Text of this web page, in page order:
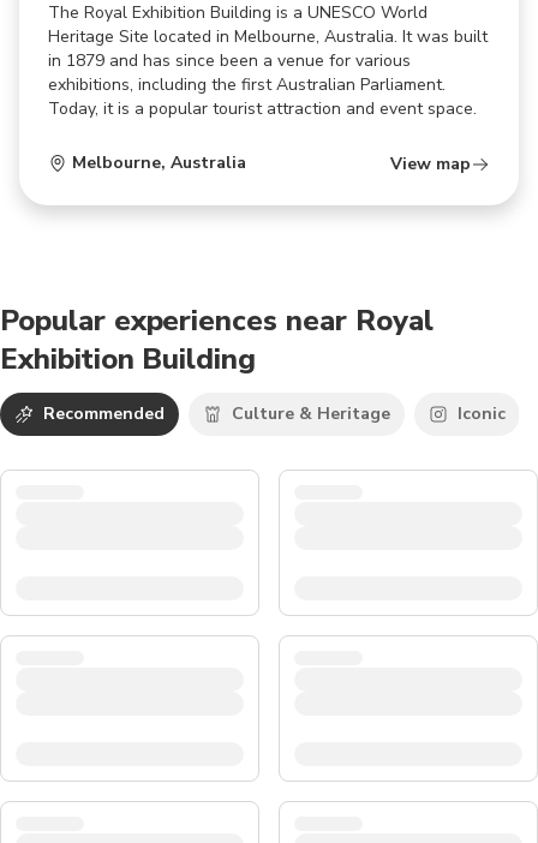
The Royal Exhibition Building is a UNESCO World
Heritage Site located in Melbourne, Australia. It was built
in 1879 and has since been a venue for various
exhibitions, including the first Australian Parliament.
Today, it is a popular tourist attraction and event space.
Melbourne, Australia View map
Popular experiences near Royal
Exhibition Building
Recommended Culture & Heritage Iconic